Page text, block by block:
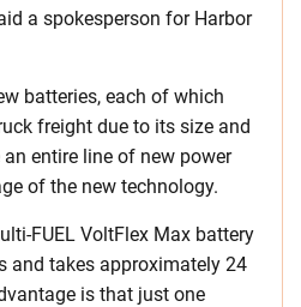
a spokesperson for Harbor
batteries, each of which
freight due to its size and
entire line of new power
of the new technology.
FUEL VoltFlex Max battery
and takes approximately 24
is that just one